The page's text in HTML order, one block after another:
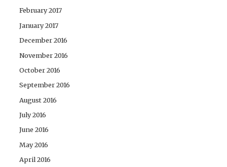
February 2017
January 2017
December 2016
November 2016
October 2016
September 2016
August 2016
July 2016
June 2016
May 2016
April 2016